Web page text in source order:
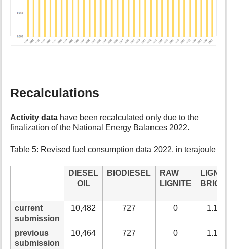
Recalculations
Activity data have been recalculated only due to the
finalization of the National Energy Balances 2022.
Table 5: Revised fuel consumption data 2022, in terajoule
DIESEL
OIL
BIODIESEL
RAW
LIGNITE
LIGN.
current
submission
10,482 727 0 1.15
previous
submission
10,464 727 0 1.15